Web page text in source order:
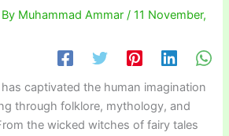
Muhammad Ammar/11 November,
captivated the human imagination
through folklore, mythology, and
the wicked witches of fairy tales